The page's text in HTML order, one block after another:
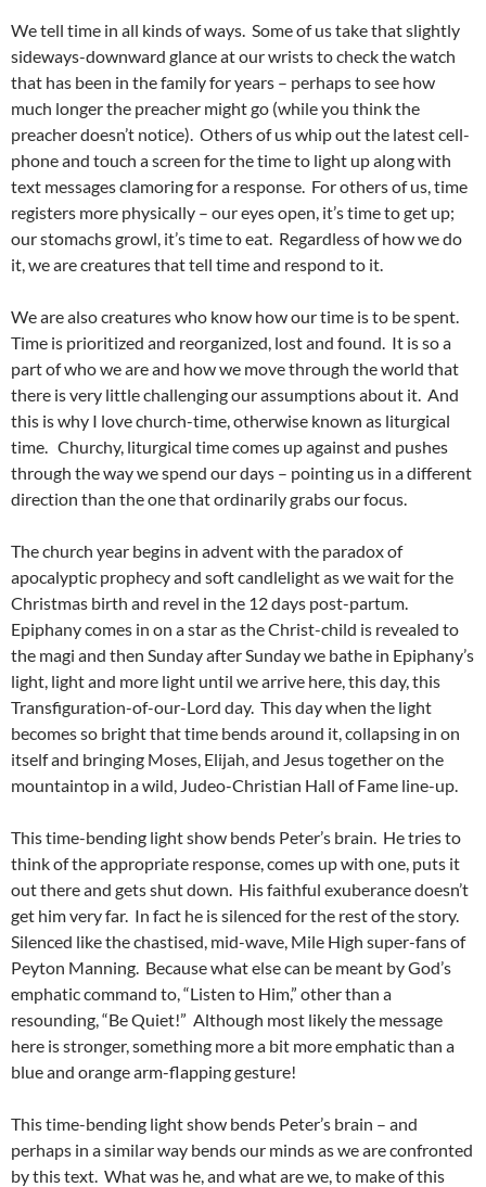
We tell time in all kinds of ways. Some of us take that slightly
sideways-downward glance at our wrists to check the watch
that has been in the family for years – perhaps to see how
much longer the preacher might go (while you think the
preacher doesn’t notice). Others of us whip out the latest cell-
phone and touch a screen for the time to light up along with
text messages clamoring for a response. For others of us, time
registers more physically – our eyes open, it’s time to get up;
our stomachs growl, it’s time to eat. Regardless of how we do
it, we are creatures that tell time and respond to it.
We are also creatures who know how our time is to be spent.
Time is prioritized and reorganized, lost and found. It is so a
part of who we are and how we move through the world that
there is very little challenging our assumptions about it. And
this is why I love church-time, otherwise known as liturgical
time. Churchy, liturgical time comes up against and pushes
through the way we spend our days – pointing us in a different
direction than the one that ordinarily grabs our focus.
The church year begins in advent with the paradox of
apocalyptic prophecy and soft candlelight as we wait for the
Christmas birth and revel in the 12 days post-partum.
Epiphany comes in on a star as the Christ-child is revealed to
the magi and then Sunday after Sunday we bathe in Epiphany’s
light, light and more light until we arrive here, this day, this
Transfiguration-of-our-Lord day. This day when the light
becomes so bright that time bends around it, collapsing in on
itself and bringing Moses, Elijah, and Jesus together on the
mountaintop in a wild, Judeo-Christian Hall of Fame line-up.
This time-bending light show bends Peter’s brain. He tries to
think of the appropriate response, comes up with one, puts it
out there and gets shut down. His faithful exuberance doesn’t
get him very far. In fact he is silenced for the rest of the story.
Silenced like the chastised, mid-wave, Mile High super-fans of
Peyton Manning. Because what else can be meant by God’s
emphatic command to, “Listen to Him,” other than a
resounding, “Be Quiet!” Although most likely the message
here is stronger, something more a bit more emphatic than a
blue and orange arm-flapping gesture!
This time-bending light show bends Peter’s brain – and
perhaps in a similar way bends our minds as we are confronted
by this text. What was he, and what are we, to make of this